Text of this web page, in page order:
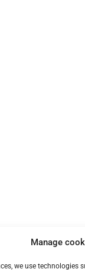
Manage
we use technologies